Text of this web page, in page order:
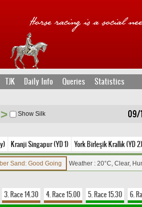
TJK Daily Info Queries Statistics
09/
> Show Silk
Kranji Singapur (YD 1) York Birleşik Krallık (YD 2)
Sand: Good Going Weather : 20°C, Clear,
3. Race 14.30 4. Race 15.00 5. Race 15.30 6.